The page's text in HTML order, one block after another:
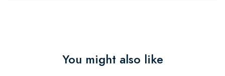
You might also like